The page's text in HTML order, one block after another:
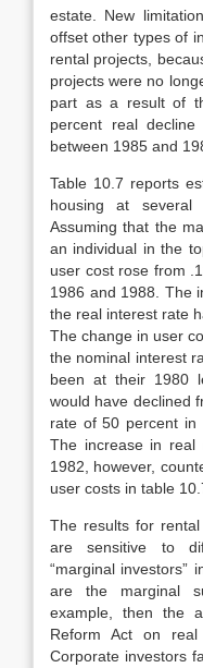
estate. New
offset other types of
rental projects,
projects were no
part as a result of
percent real
between 1985 and
Table 10.7 reports
housing at several
Assuming that the
an individual in the
user cost rose from
1986 and 1988. The
the real interest rate
The change in user
the nominal interest
been at their 1980
would have declined
rate of 50 percent in
The increase in real
1982, however,
user costs in table
The results for
are sensitive to
“marginal investors”
are the marginal
example, then the
Reform Act on
Corporate investors